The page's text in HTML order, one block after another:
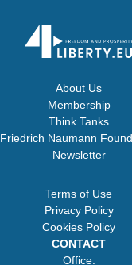
About Us
Membership
Think Tanks
Friedrich Naumann
Newsletter
Terms of Use
Privacy Policy
Cookies Policy
CONTACT
Office: